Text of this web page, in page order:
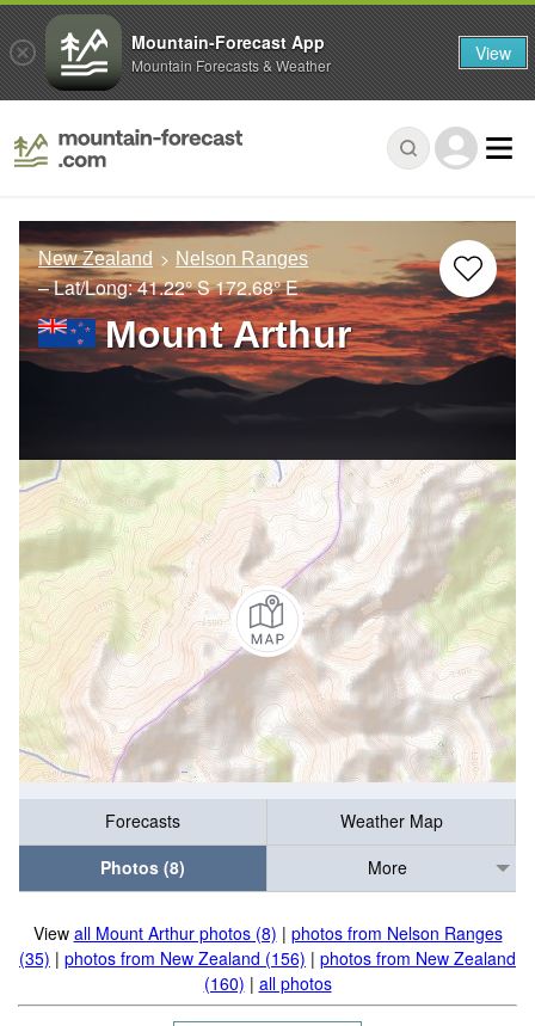
New Zealand Nelson Ranges
– Lat/Long:41.22° S172.68° E
Mount Arthur
Forecasts
Weather Map
Photos (8)
More
View all Mount Arthur photos (8) | photos from Nelson Ranges
(35) | photos from New Zealand (156) | photos from New Zealand
(160) | all photos
Mountain-Forecast App
Mountain Forecasts & Weather View